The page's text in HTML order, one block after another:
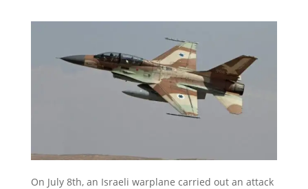
On July 8th, an Israeli warplane carried out an attack